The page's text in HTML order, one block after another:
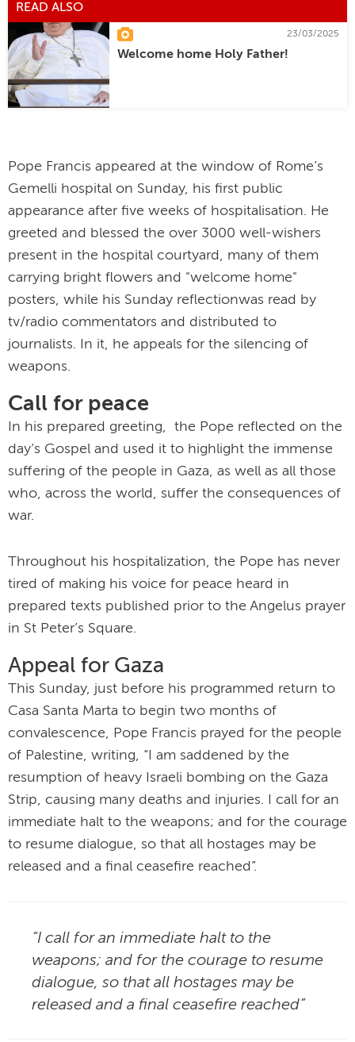
READ ALSO
23/03/2025
Welcome home Holy Father!
Pope Francis appeared at the window of Rome’s
Gemelli hospital on Sunday, his first public
appearance after five weeks of hospitalisation. He
greeted and blessed the over 3000 well-wishers
present in the hospital courtyard, many of them
carrying bright flowers and "welcome home"
posters, while his Sunday reflectionwas read by
tv/radio commentators and distributed to
journalists. In it, he appeals for the silencing of
weapons.
Call for peace
In his prepared greeting, the Pope reflected on the
day’s Gospel and used it to highlight the immense
suffering of the people in Gaza, as well as all those
who, across the world, suffer the consequences of
war.
Throughout his hospitalization, the Pope has never
tired of making his voice for peace heard in
prepared texts published prior to the Angelus prayer
in St Peter’s Square.
Appeal for Gaza
This Sunday, just before his programmed return to
Casa Santa Marta to begin two months of
convalescence, Pope Francis prayed for the people
of Palestine, writing, “I am saddened by the
resumption of heavy Israeli bombing on the Gaza
Strip, causing many deaths and injuries. I call for an
immediate halt to the weapons; and for the courage
to resume dialogue, so that all hostages may be
released and a final ceasefire reached”.
“I call for an immediate halt to the
weapons; and for the courage to resume
dialogue, so that all hostages may be
released and a final ceasefire reached”